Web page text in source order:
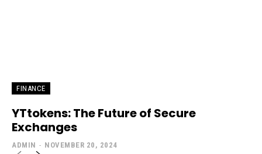
FINANCE
YTtokens: The Future of Secure
Exchanges
ADMIN - NOVEMBER 20, 2024